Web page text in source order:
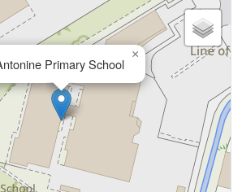
Primary School
×